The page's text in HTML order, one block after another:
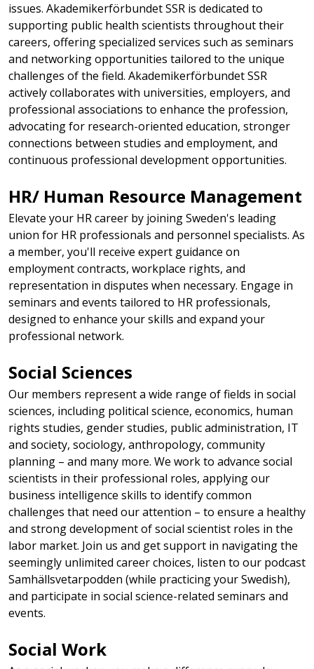
issues. Akademikerförbundet SSR is dedicated to
supporting public health scientists throughout their
careers, offering specialized services such as seminars
and networking opportunities tailored to the unique
challenges of the field. Akademikerförbundet SSR
actively collaborates with universities, employers, and
professional associations to enhance the profession,
advocating for research-oriented education, stronger
connections between studies and employment, and
continuous professional development opportunities.
HR/ Human Resource Management​
​Elevate your HR career by joining Sweden's leading
union for HR professionals and personnel specialists. As
a member, you'll receive expert guidance on
employment contracts, workplace rights, and
representation in disputes when necessary. Engage in
seminars and events tailored to HR professionals,
designed to enhance your skills and expand your
professional network.
Social Sciences
Our members represent a wide range of fields in social
sciences, including political science, economics, human
rights studies, gender studies, public administration, IT
and society, sociology, anthropology, community
planning – and many more. We work to advance social
scientists in their professional roles, applying our
business intelligence skills to identify common
challenges that need our attention – to ensure a healthy
and strong development of social scientist roles in the
labor market. Join us and get support in navigating the
seemingly unlimited career choices, listen to our podcast
Samhällsvetarpodden (while practicing your Swedish),
and participate in social science-related seminars and
events.
Social Work​